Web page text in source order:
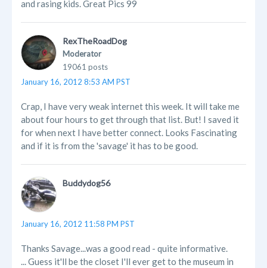
and rasing kids. Great Pics 99
RexTheRoadDog
Moderator
19061 posts
January 16, 2012 8:53 AM PST
Crap, I have very weak internet this week. It will take me
about four hours to get through that list. But! I saved it
for when next I have better connect. Looks Fascinating
and if it is from the 'savage' it has to be good.
Buddydog56
January 16, 2012 11:58 PM PST
Thanks Savage...was a good read - quite informative.
... Guess it'll be the closet I'll ever get to the museum in